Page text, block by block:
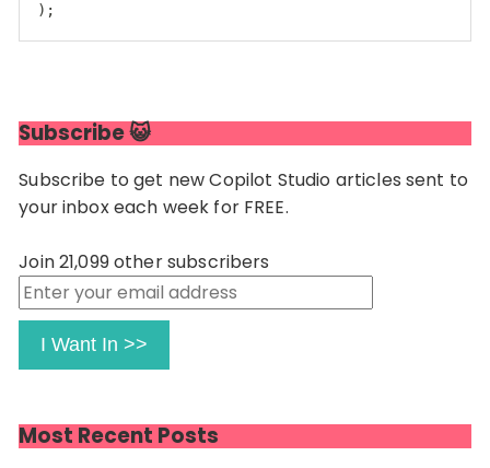
);
Subscribe 😺
Subscribe to get new Copilot Studio articles sent to
your inbox each week for FREE.
Join 21,099 other subscribers
Enter
your
email
address
I Want In >>
Most Recent Posts